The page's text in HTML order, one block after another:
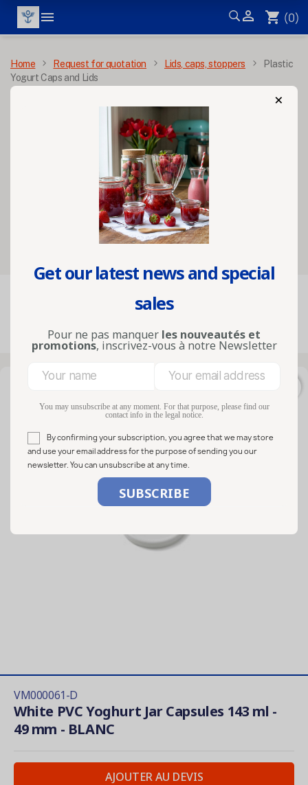
  shopping_cart (0)
MENU
Home Request for quotation Lids, caps, stoppers
Plastic
Yogurt Caps and Lids
Plastic Yogurt Caps
and Lids
Relevance
Showing 1-32 of 32 item(s)
VM000061-D
White PVC Yoghurt Jar Capsules 143 ml -
49 mm - BLANC
AJOUTER AU DEVIS
×
Get our latest news and special
sales
Pour ne pas manquer les nouveautés et
promotions, inscrivez-vous à notre Newsletter
You may unsubscribe at any moment. For that purpose, please find our
contact info in the legal notice.
By confirming your subscription, you agree that we may store
and use your email address for the purpose of sending you our
newsletter. You can unsubscribe at any time.